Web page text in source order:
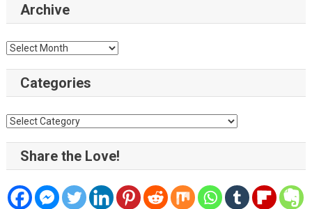
Archive
Archive
Categories
Categories
Share the Love!